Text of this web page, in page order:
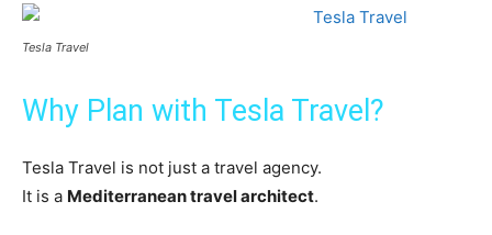
Tesla Travel
Why Plan with Tesla Travel?
Tesla Travel is not just a travel agency.
It is a Mediterranean travel architect.